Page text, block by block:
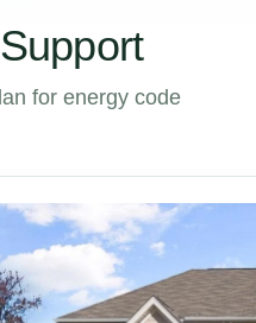
for energy code